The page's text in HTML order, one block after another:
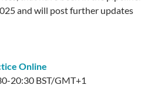
and will post further updates
Online
20:30 BST/GMT+1